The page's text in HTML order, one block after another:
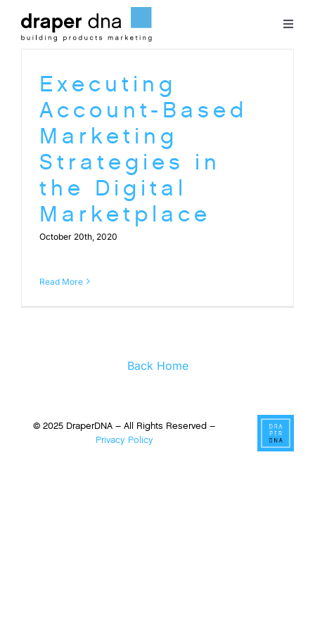
content
Case Studies
Clients
Blog
Executing
Account-Based
Marketing
Strategies in
the Digital
Marketplace
October 20th, 2020
Read More
Back Home
© 2025 DraperDNA – All Rights Reserved –
Privacy Policy